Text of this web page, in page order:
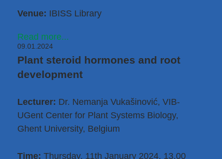
Venue: IBISS Library
Read more...
09.01.2024
Plant steroid hormones and root
development
Lecturer: Dr. Nemanja Vukašinović, VIB-
UGent Center for Plant Systems Biology,
Ghent University, Belgium
Time: Thursday, 11th January 2024, 13.00